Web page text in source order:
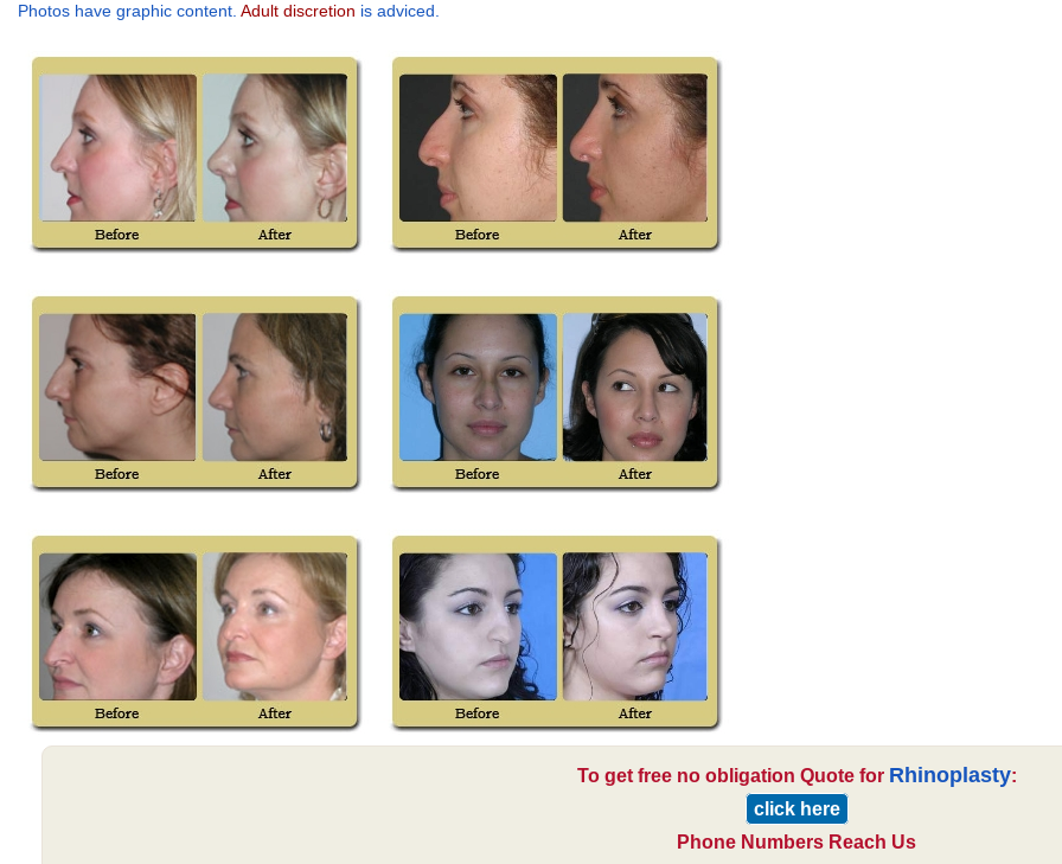
Photos have graphic content. Adult discretion is adviced.
To get free no obligation Quote for Rhinoplasty:
click here
Phone Numbers Reach Us